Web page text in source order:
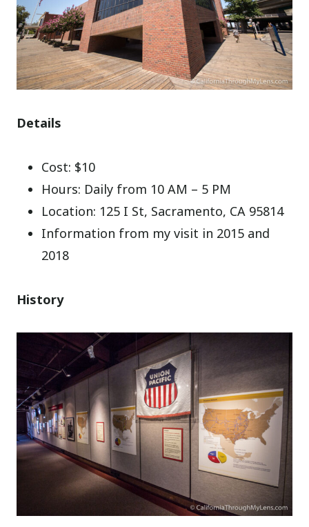
Details
Cost: $10
Hours: Daily from 10 AM – 5 PM
Location: 125 I St, Sacramento, CA 95814
Information from my visit in 2015 and
2018
History